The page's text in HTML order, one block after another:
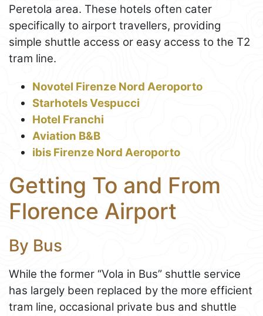
Peretola area. These hotels often cater
specifically to airport travellers, providing
simple shuttle access or easy access to the T2
tram line.
Novotel Firenze Nord Aeroporto
Starhotels Vespucci
Hotel Franchi
Aviation B&B
ibis Firenze Nord Aeroporto
Getting To and From
Florence Airport
By Bus
While the former “Vola in Bus” shuttle service
has largely been replaced by the more efficient
tram line, occasional private bus and shuttle